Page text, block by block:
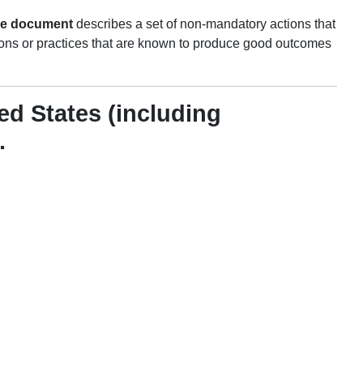
document describes a set of non-mandatory actions that
or practices that are known to produce good outcomes
States (including